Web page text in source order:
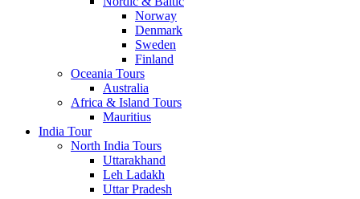
Norway
Denmark
Sweden
Finland
Oceania Tours
Australia
Africa & Island Tours
Mauritius
India Tour
North India Tours
Uttarakhand
Leh Ladakh
Uttar Pradesh